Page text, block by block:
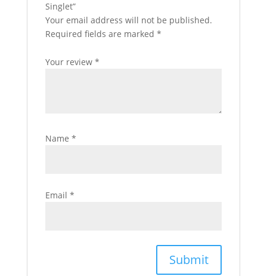
Singlet”
Your email address will not be published.
Required fields are marked *
Your review *
Name *
Email *